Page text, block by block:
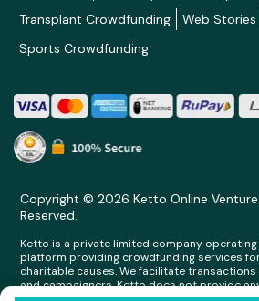
Transplant Crowdfunding
Web Stories
Sports Crowdfunding
Copyright © 2026 Ketto Online
Reserved.
Ketto is a private limited company
platform providing crowdfunding services
charitable causes. We facilitate
and campaigners. Ketto does not provide